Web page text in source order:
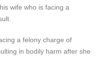
wife who is facing a
a felony charge of
in bodily harm after she